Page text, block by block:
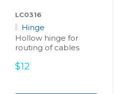
LC0316
Hinge
Hollow hinge for
routing of cables
Sale
$12